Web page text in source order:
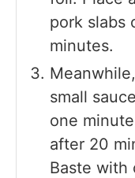
pork slabs
minutes.
small
one
after 20
Baste with